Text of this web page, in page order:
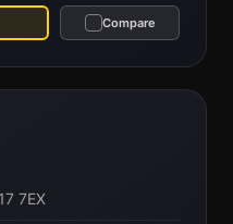
Compare
7EX